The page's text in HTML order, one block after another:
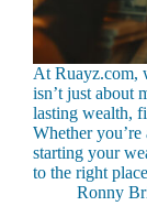
At Ruayz.com,
isn’t just about
lasting wealth,
Whether you’re
starting your
to the right
Ronny